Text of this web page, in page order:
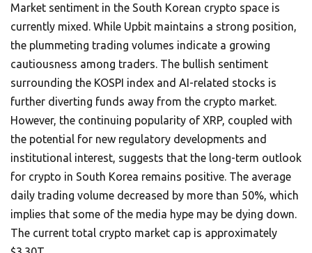
Market sentiment in the South Korean crypto space is
currently mixed. While Upbit maintains a strong position,
the plummeting trading volumes indicate a growing
cautiousness among traders. The bullish sentiment
surrounding the KOSPI index and AI-related stocks is
further diverting funds away from the crypto market.
However, the continuing popularity of XRP, coupled with
the potential for new regulatory developments and
institutional interest, suggests that the long-term outlook
for crypto in South Korea remains positive. The average
daily trading volume decreased by more than 50%, which
implies that some of the media hype may be dying down.
The current total crypto market cap is approximately